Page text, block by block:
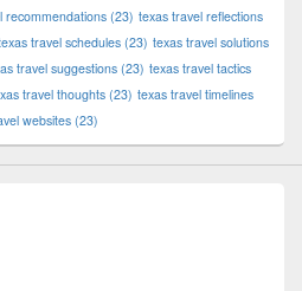
recommendations(23) texas travel reflections
travel schedules (23) texas travel solutions
travel suggestions (23) texas travel tactics
travel thoughts (23) texas travel timelines
websites (23)